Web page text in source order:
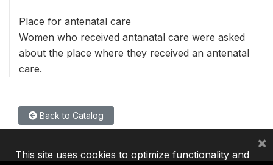
Place for antenatal care
Women who received antanatal care were asked
about the place where they received an antenatal
care.
Back to Catalog
This site uses cookies to optimize functionality and
×